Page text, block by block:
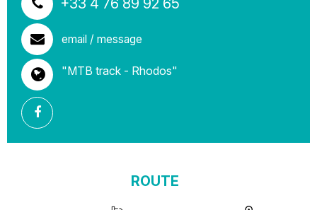
+33 4 76 89 92 65
email / message
"MTB track - Rhodos"
ROUTE